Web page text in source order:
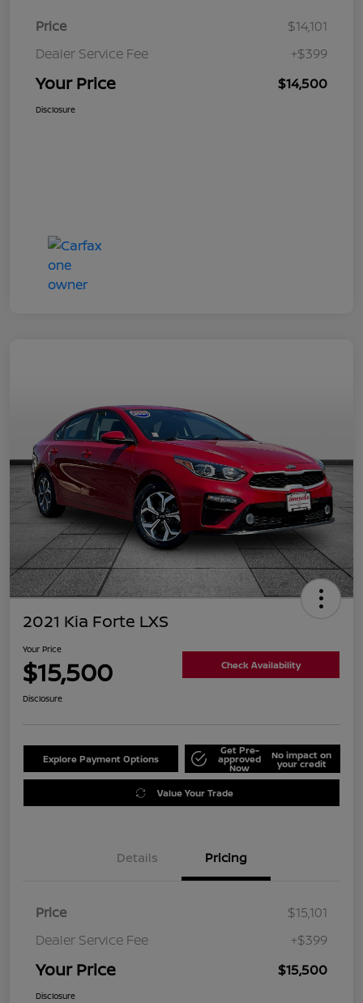
Price
$14,101
Dealer Service Fee
+$399
Your Price $14,500
Disclosure
2021 Kia Forte LXS
Your Price
$15,500 Check Availability
Disclosure
Explore Payment Options
Get Pre-
approved
Now
No impact on
your credit
Value Your Trade
Details Pricing
Price
$15,101
Dealer Service Fee
+$399
Your Price $15,500
Disclosure